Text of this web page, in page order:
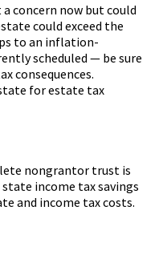
concern now but could
could exceed the
to an inflation-
scheduled — be sure
consequences.
for estate tax
nongrantor trust is
income tax savings
and income tax costs.